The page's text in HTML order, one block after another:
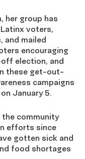
, her group has
voters,
and mailed
encouraging
off election, and
these get-out-
campaigns
January 5.
the community
efforts since
gotten sick and
food shortages